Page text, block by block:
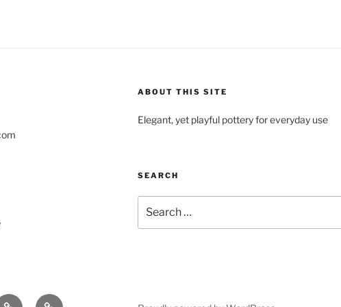
ABOUT THIS SITE
Elegant, yet playful pottery for everyday use
SEARCH
for:
Gallery Ceramic